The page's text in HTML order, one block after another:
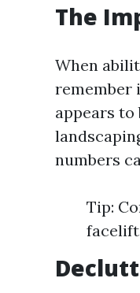
The
When
remember
appears
numbers
Tip: